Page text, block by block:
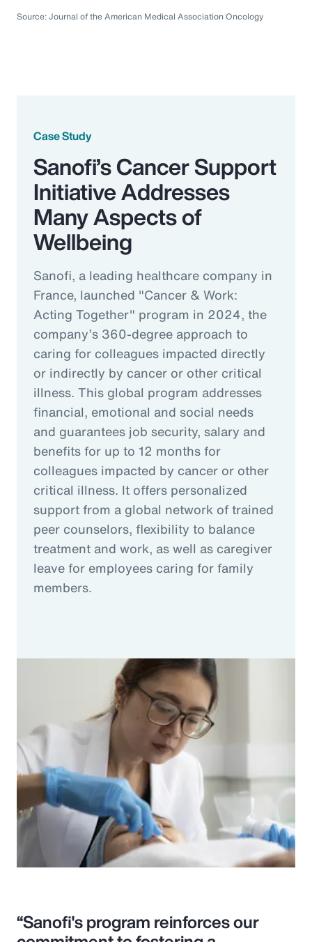
Source: Journal of the American Medical Association Oncology
Case Study
Sanofi’s Cancer Support
Initiative Addresses
Many Aspects of
Wellbeing
Sanofi, a leading healthcare company in
France, launched "Cancer & Work:
Acting Together" program in 2024, the
company’s 360-degree approach to
caring for colleagues impacted directly
or indirectly by cancer or other critical
illness. This global program addresses
financial, emotional and social needs
and guarantees job security, salary and
benefits for up to 12 months for
colleagues impacted by cancer or other
critical illness. It offers personalized
support from a global network of trained
peer counselors, flexibility to balance
treatment and work, as well as caregiver
leave for employees caring for family
members.
“Sanofi's program reinforces our